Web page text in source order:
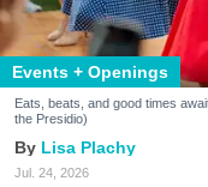
Events + Openings
Eats, beats, and good times
the Presidio)
Lisa Plachy
Jul. 24, 2026